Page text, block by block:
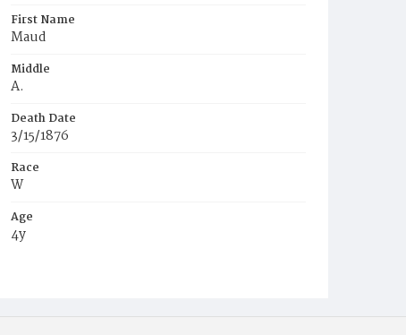
First Name
Maud
Middle
A.
Death Date
3/15/1876
Race
W
Age
4y